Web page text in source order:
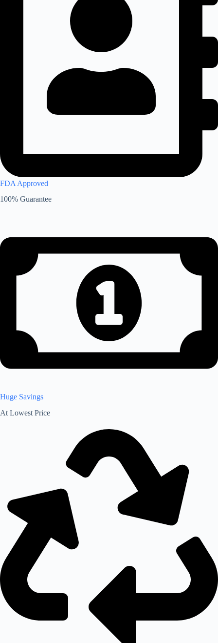
FDA Approved
100% Guarantee
Huge Savings
At Lowest Price